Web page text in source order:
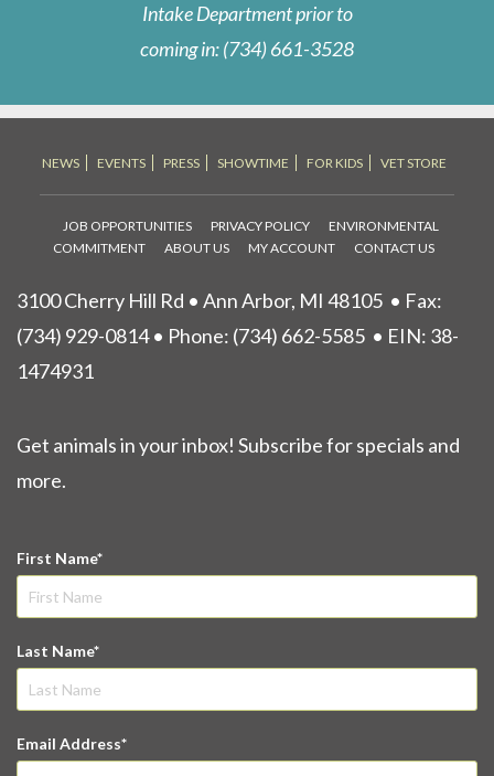
Intake Department prior to
coming in:(734) 661-3528
NEWS EVENTS PRESS SHOWTIME FOR KIDS VET STORE
JOB OPPORTUNITIES PRIVACY POLICY
ENVIRONMENTAL
COMMITMENT
ABOUT US MY ACCOUNT CONTACT US
3100 Cherry Hill Rd • Ann Arbor, MI 48105 • Fax:
(734) 929-0814 • Phone: (734) 662-5585 • EIN: 38-
1474931
Get animals in your inbox! Subscribe for specials and
more.
First Name
Last Name
Email Address